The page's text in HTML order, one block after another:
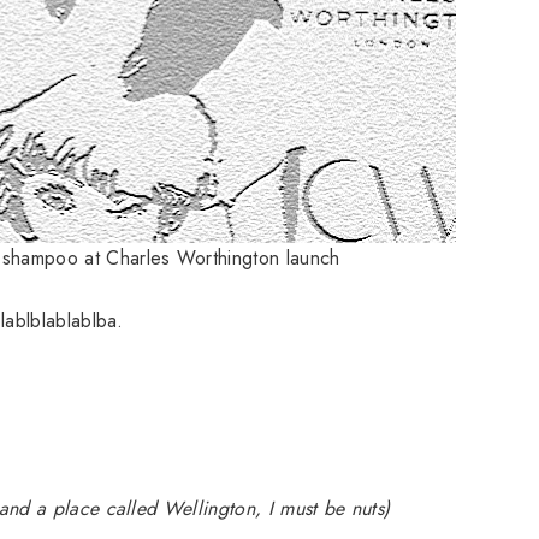
at Charles Worthington launch
a place called Wellington, I must be nuts)